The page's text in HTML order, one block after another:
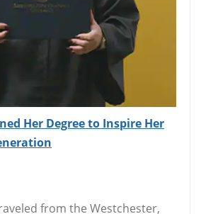
Her Degree to Inspire Her
from the Westchester,